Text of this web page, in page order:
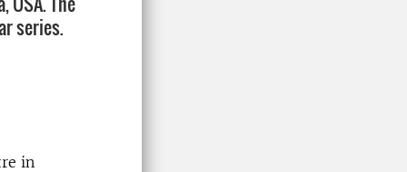
series.
in